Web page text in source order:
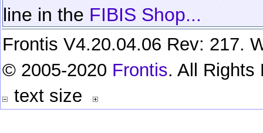
line in the FIBIS Shop...
Frontis V4.20.04.06 Rev: 217.
© 2005-2020 Frontis. All Rights
text size